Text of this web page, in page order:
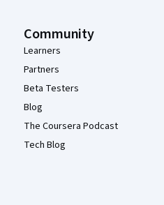
Community
Learners
Partners
Beta Testers
Blog
The Coursera Podcast
Tech Blog